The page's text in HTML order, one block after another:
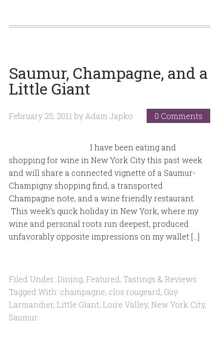
Saumur, Champagne, and a
Little Giant
February 25, 2011 by Adam Japko 0 Comments
I have been eating and
shopping for wine in New York City this past week
and will share a connected vignette of a Saumur-
Champigny shopping find, a transported
Champagne note, and a wine friendly restaurant.
This week’s quick holiday in New York, where my
wine and personal roots run deepest, produced
unfavorably opposite impressions on my wallet […]
Filed Under: Dining, Featured, Tastings & Reviews
Tagged With: champagne, clos rougeard, Guy
Larmandier, Little Giant, Loire Valley, New York City,
Saumur